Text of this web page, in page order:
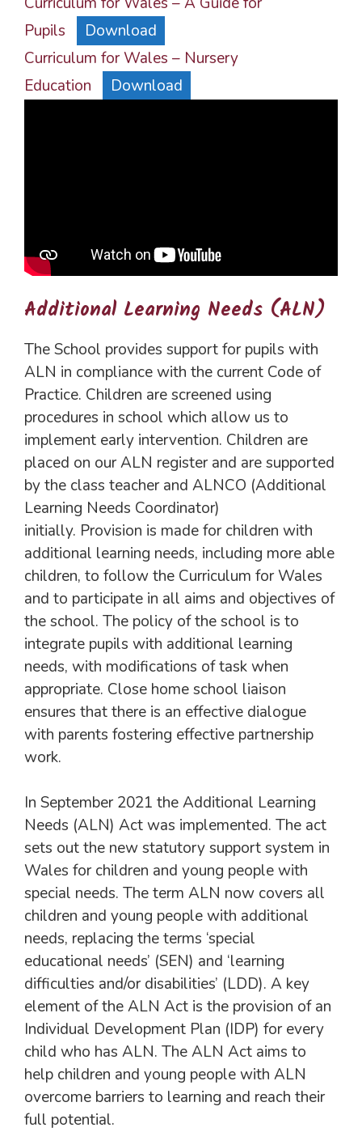
Pupils
Download
Curriculum for Wales – Nursery
Education
Download
Additional Learning Needs (ALN)
The School provides support for pupils with
ALN in compliance with the current Code of
Practice. Children are screened using
procedures in school which allow us to
implement early intervention. Children are
placed on our ALN register and are supported
by the class teacher and ALNCO (Additional
Learning Needs Coordinator)
initially. Provision is made for children with
additional learning needs, including more able
children, to follow the Curriculum for Wales
and to participate in all aims and objectives of
the school. The policy of the school is to
integrate pupils with additional learning
needs, with modifications of task when
appropriate. Close home school liaison
ensures that there is an effective dialogue
with parents fostering effective partnership
work.
In September 2021 the Additional Learning
Needs (ALN) Act was implemented. The act
sets out the new statutory support system in
Wales for children and young people with
special needs. The term ALN now covers all
children and young people with additional
needs, replacing the terms ‘special
educational needs’ (SEN) and ‘learning
difficulties and/or disabilities’ (LDD). A key
element of the ALN Act is the provision of an
Individual Development Plan (IDP) for every
child who has ALN. The ALN Act aims to
help children and young people with ALN
overcome barriers to learning and reach their
full potential.